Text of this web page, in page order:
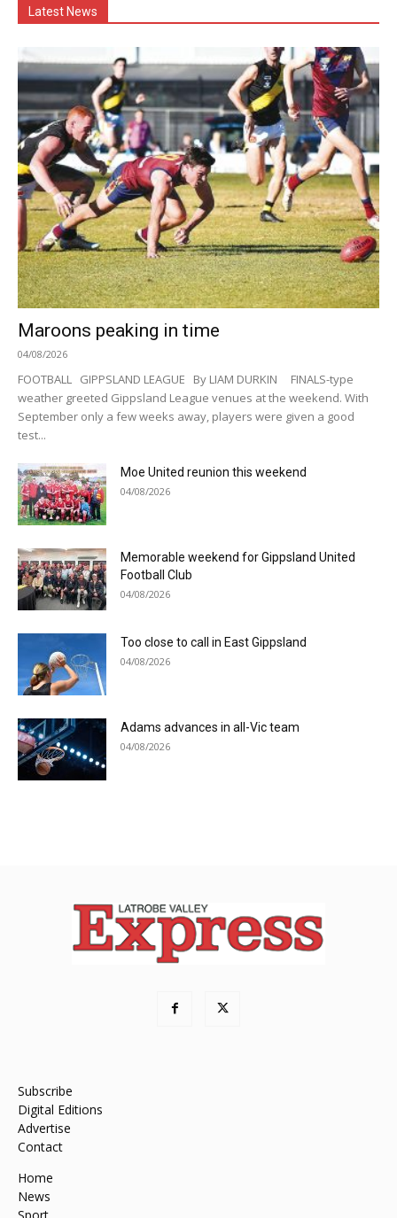
Latest News
Maroons peaking in time
04/08/2026
FOOTBALL GIPPSLAND LEAGUE By LIAM DURKIN FINALS-type
weather greeted Gippsland League venues at the weekend. With
September only a few weeks away, players were given a good
test...
Moe United reunion this weekend
04/08/2026
Memorable weekend for Gippsland United
Football Club
04/08/2026
Too close to call in East Gippsland
04/08/2026
Adams advances in all-Vic team
04/08/2026
Subscribe
Digital Editions
Advertise
Contact
Home
News